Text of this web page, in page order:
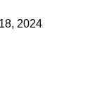
2024